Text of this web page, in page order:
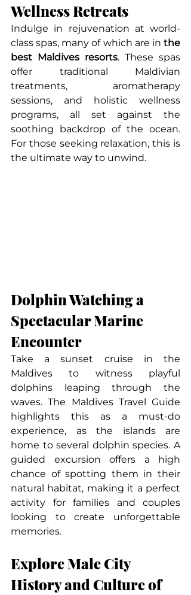
Wellness Retreats
Indulge in rejuvenation at world-
class spas, many of which are in the
best Maldives resorts. These spas
offer traditional Maldivian
treatments, aromatherapy
sessions, and holistic wellness
programs, all set against the
soothing backdrop of the ocean.
For those seeking relaxation, this is
the ultimate way to unwind.
Dolphin Watching a
Spectacular Marine
Encounter
Take a sunset cruise in the
Maldives to witness playful
dolphins leaping through the
waves. The Maldives Travel Guide
highlights this as a must-do
experience, as the islands are
home to several dolphin species. A
guided excursion offers a high
chance of spotting them in their
natural habitat, making it a perfect
activity for families and couples
looking to create unforgettable
memories.
Explore Male City
History and Culture of